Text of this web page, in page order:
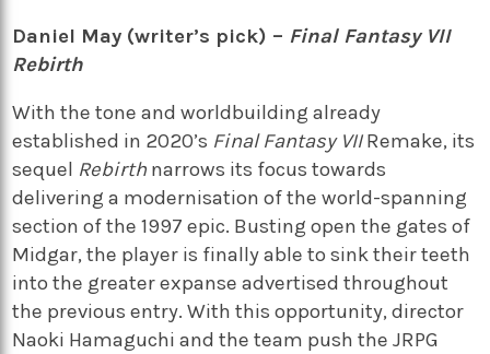
Daniel May (writer’s pick) – Final Fantasy VII
Rebirth
With the tone and worldbuilding already
established in 2020’s Final Fantasy VIIRemake, its
sequel Rebirth narrows its focus towards
delivering a modernisation of the world-spanning
section of the 1997 epic. Busting open the gates of
Midgar, the player is finally able to sink their teeth
into the greater expanse advertised throughout
the previous entry. With this opportunity, director
Naoki Hamaguchi and the team push the JRPG